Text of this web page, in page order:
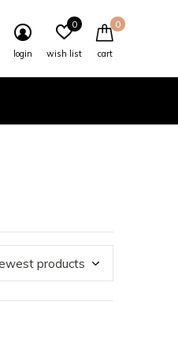
login wish list
0
cart
0